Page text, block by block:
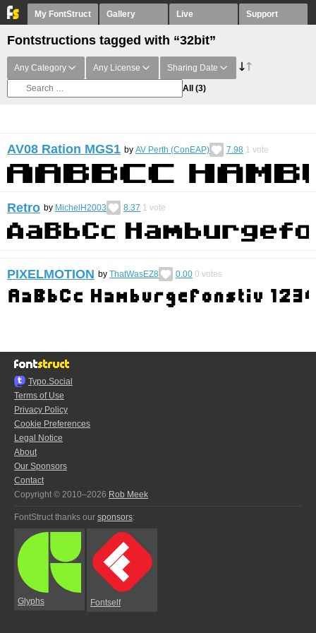
My FontStruct Gallery Live Support
Fontstructions tagged with “32bit”
Any Category Any License Sharing Date
All (3)
AV08 Ration MGS1 by AV Perth (ConEAP) 7.98 1 vote
Retro by MichelH2003 8.37 1 vote
PIXELMOTION by ThatWasEZ8 0.00 0 votes
Typo.Social
Terms of Use
Privacy Policy
Cookie Preferences
Legal Notice
About
Our Sponsors
Contact
Copyright © 2010–2026 Rob Meek
FontStruct thanks our sponsors:
Glyphs Fontself